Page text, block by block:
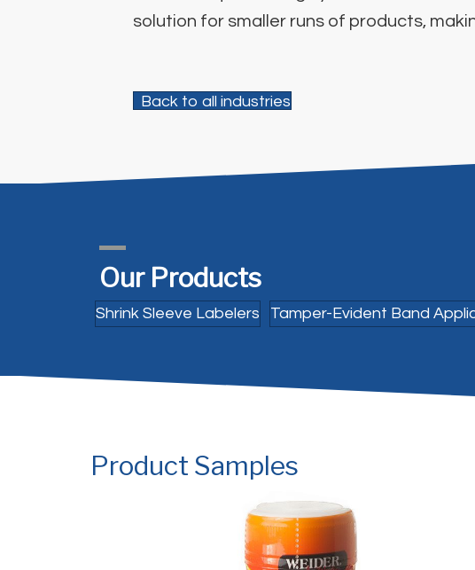
solution for smaller runs of products,
Back to all industries
Our Products
Shrink Sleeve Labelers Tamper-Evident Band
Product Samples